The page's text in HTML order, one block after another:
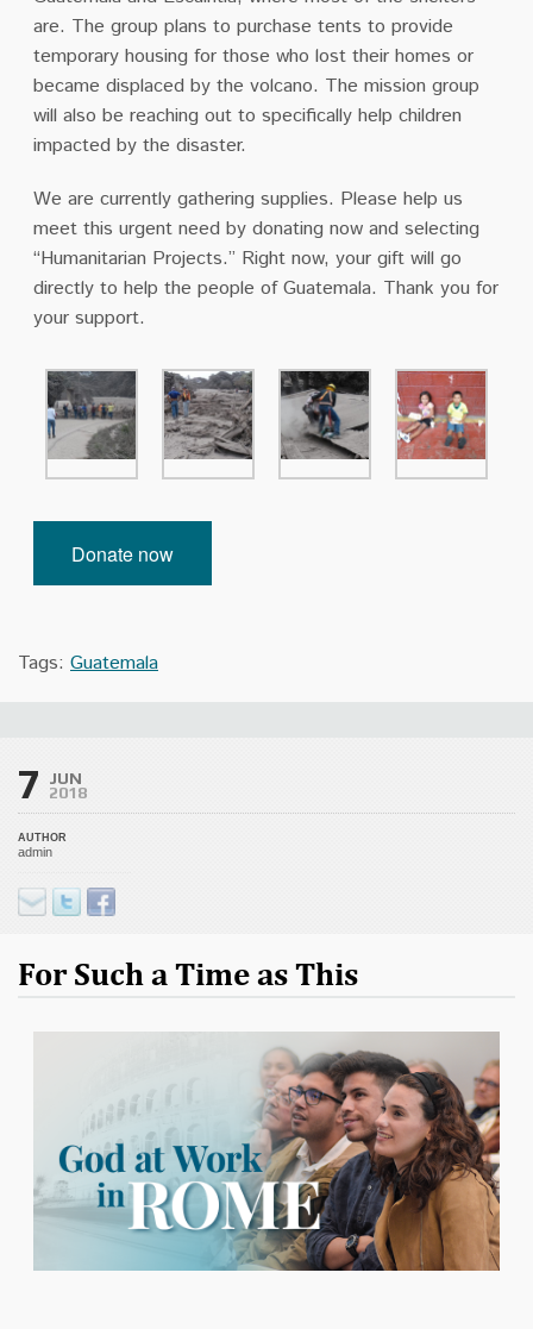
are. The group plans to purchase tents to provide
temporary housing for those who lost their homes or
became displaced by the volcano. The mission group
will also be reaching out to specifically help children
impacted by the disaster.
We are currently gathering supplies. Please help us
meet this urgent need by donating now and selecting
“Humanitarian Projects.” Right now, your gift will go
directly to help the people of Guatemala. Thank you for
your support.
Donate now
Tags: Guatemala
7 JUN
2018
AUTHOR
admin
For Such a Time as This